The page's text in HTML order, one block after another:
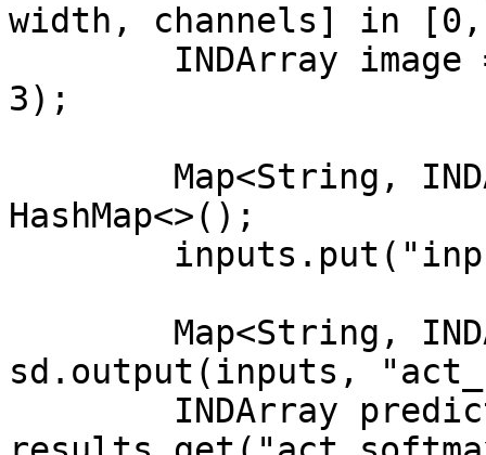
width, channels] in
3);
HashMap<>();
sd.output(inputs,